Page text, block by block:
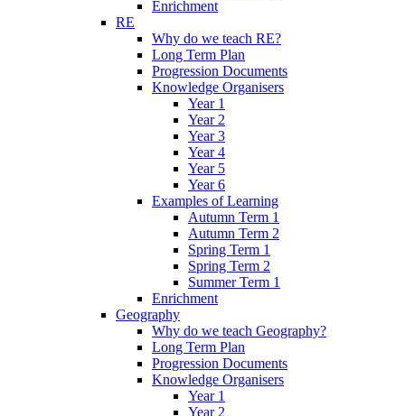
Enrichment
RE
Why do we teach RE?
Long Term Plan
Progression Documents
Knowledge Organisers
Year 1
Year 2
Year 3
Year 4
Year 5
Year 6
Examples of Learning
Autumn Term 1
Autumn Term 2
Spring Term 1
Spring Term 2
Summer Term 1
Enrichment
Geography
Why do we teach Geography?
Long Term Plan
Progression Documents
Knowledge Organisers
Year 1
Year 2